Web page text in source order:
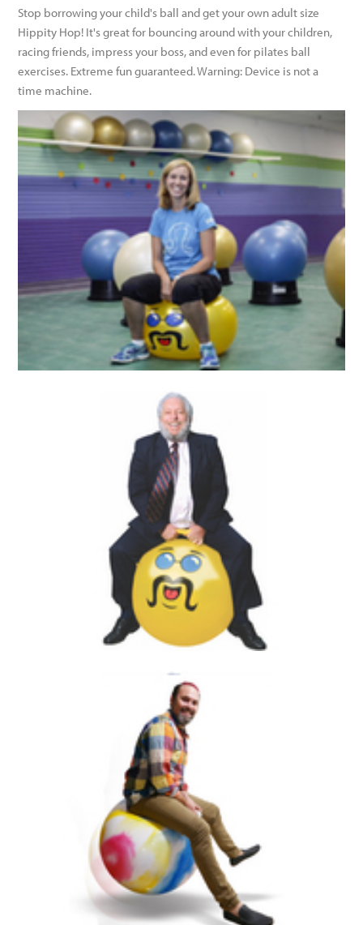
Stop borrowing your child's ball and get your own adult size
Hippity Hop! It's great for bouncing around with your children,
racing friends, impress your boss, and even for pilates ball
exercises. Extreme fun guaranteed. Warning: Device is not a
time machine.